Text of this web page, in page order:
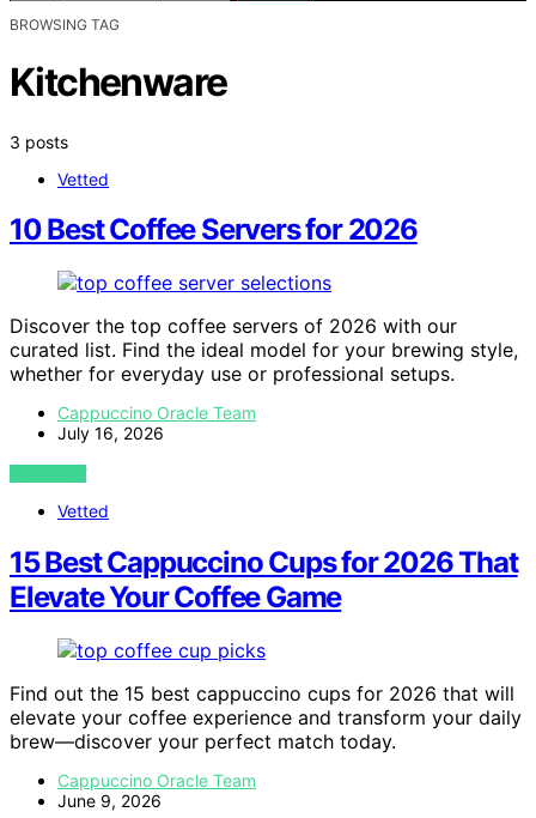
BROWSING TAG
Kitchenware
3 posts
Vetted
10 Best Coffee Servers for 2026
Discover the top coffee servers of 2026 with our
curated list. Find the ideal model for your brewing style,
whether for everyday use or professional setups.
Cappuccino Oracle Team
July 16, 2026
VIEW POST
Vetted
15 Best Cappuccino Cups for 2026 That
Elevate Your Coffee Game
Find out the 15 best cappuccino cups for 2026 that will
elevate your coffee experience and transform your daily
brew—discover your perfect match today.
Cappuccino Oracle Team
June 9, 2026